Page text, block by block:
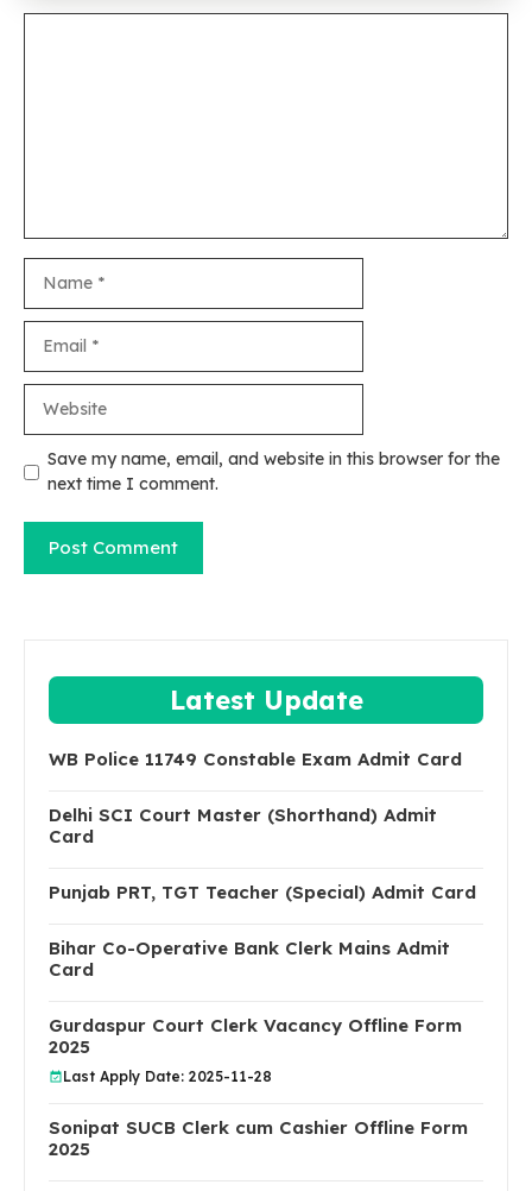
Save my name, email, and website in this browser for the
next time I comment.
Latest Update
WB Police 11749 Constable Exam Admit Card
Delhi SCI Court Master (Shorthand) Admit
Card
Punjab PRT, TGT Teacher (Special) Admit Card
Bihar Co-Operative Bank Clerk Mains Admit
Card
Gurdaspur Court Clerk Vacancy Offline Form
2025
Last Apply Date: 2025-11-28
Sonipat SUCB Clerk cum Cashier Offline Form
2025